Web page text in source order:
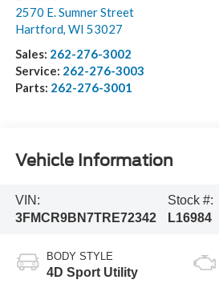
2570 E. Sumner Street
Hartford WI 53027
Sales: 262-276-3002
Service: 262-276-3003
Parts: 262-276-3001
Vehicle Information
VIN:
3FMCR9BN7TRE72342
Stock #:
L16984
BODY STYLE
4D Sport Utility